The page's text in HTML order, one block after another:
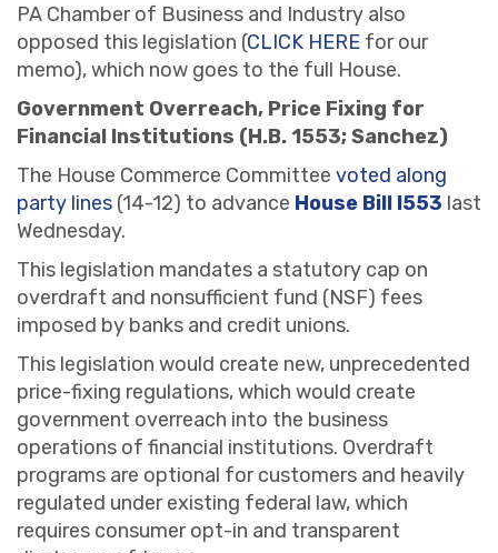
PA Chamber of Business and Industry also
opposed this legislation (CLICK HERE for our
memo), which now goes to the full House.
Government Overreach, Price Fixing for
Financial Institutions (H.B. 1553; Sanchez)
The House Commerce Committee voted along
party lines (14-12) to advance House Bill l553 last
Wednesday.
This legislation mandates a statutory cap on
overdraft and nonsufficient fund (NSF) fees
imposed by banks and credit unions.
This legislation would create new, unprecedented
price-fixing regulations, which would create
government overreach into the business
operations of financial institutions. Overdraft
programs are optional for customers and heavily
regulated under existing federal law, which
requires consumer opt-in and transparent